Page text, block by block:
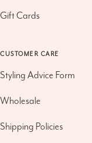
Gift Cards
CUSTOMER CARE
Styling Advice Form
Wholesale
Shipping Policies